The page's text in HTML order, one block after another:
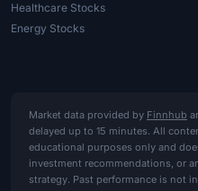
Healthcare Stocks
Energy Stocks
Market data provided by Finnhub
delayed up to 15 minutes. All
educational purposes only and
investment recommendations, or
strategy. Past performance is not